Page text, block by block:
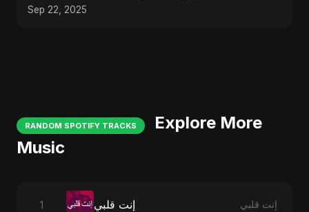
Pop Song
Sep 22, 2025
RANDOM SPOTIFY TRACKS
Explore More
Music
1 إنت قلبي إنت قلبي